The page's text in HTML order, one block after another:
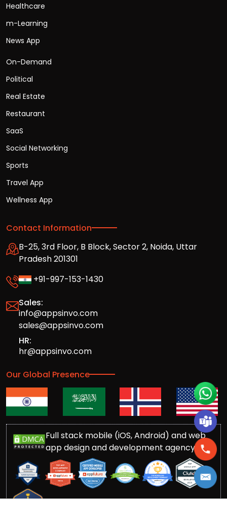
Healthcare
m-Learning
News App
On-Demand
Political
Real Estate
Restaurant
SaaS
Social Networking
Sports
Travel App
Wellness App
Contact Information
B-25, 3rd Floor, B Block, Sector 2, Noida, Uttar
Pradesh 201301
+91-997-153-1430
Sales:
info@appsinvo.com
sales@appsinvo.com
HR:
hr@appsinvo.com
Our Global Presence
Full stack mobile (iOS, Android) and web
app design and development agency